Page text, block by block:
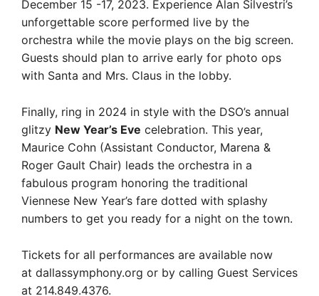
December 15 -17, 2023. Experience Alan Silvestri’s
unforgettable score performed live by the
orchestra while the movie plays on the big screen.
Guests should plan to arrive early for photo ops
with Santa and Mrs. Claus in the lobby.
Finally, ring in 2024 in style with the DSO’s annual
glitzy New Year’s Eve celebration. This year,
Maurice Cohn (Assistant Conductor, Marena &
Roger Gault Chair) leads the orchestra in a
fabulous program honoring the traditional
Viennese New Year’s fare dotted with splashy
numbers to get you ready for a night on the town.
Tickets for all performances are available now
at dallassymphony.org or by calling Guest Services
at 214.849.4376.